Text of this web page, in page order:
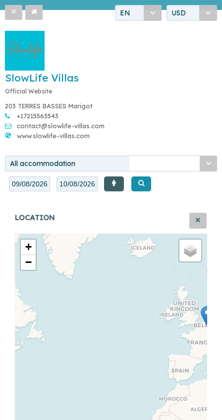
EN USD
SlowLife Villas
Official Website
203 TERRES BASSES Marigot
+17215563543
contact@slowlife-villas.com
www.slowlife-villas.com
All accommodation
LOCATION
+
−